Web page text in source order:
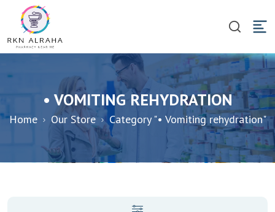
• VOMITING REHYDRATION
Home Our Store Category "• Vomiting rehydration"